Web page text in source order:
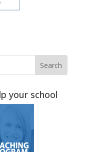
your school